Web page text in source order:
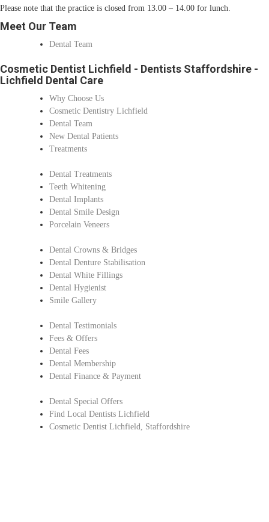
Please note that the practice is closed from 13.00 – 14.00 for lunch.
Meet Our Team
Dental Team
Cosmetic Dentist Lichfield - Dentists Staffordshire -
Lichfield Dental Care
Why Choose Us
Cosmetic Dentistry Lichfield
Dental Team
New Dental Patients
Treatments
Dental Treatments
Teeth Whitening
Dental Implants
Dental Smile Design
Porcelain Veneers
Dental Crowns & Bridges
Dental Denture Stabilisation
Dental White Fillings
Dental Hygienist
Smile Gallery
Dental Testimonials
Fees & Offers
Dental Fees
Dental Membership
Dental Finance & Payment
Dental Special Offers
Find Local Dentists Lichfield
Cosmetic Dentist Lichfield, Staffordshire